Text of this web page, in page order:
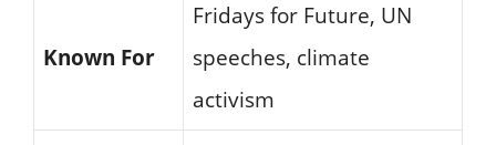
Known For
Fridays for Future, UN
speeches, climate
activism